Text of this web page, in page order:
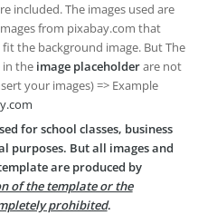
included. The images used are
from pixabay.com that
the background image. But The
in the image placeholderare not
your images) => Example
for school classes, business
purposes. But all images and
are produced by
of the template or the
prohibited.